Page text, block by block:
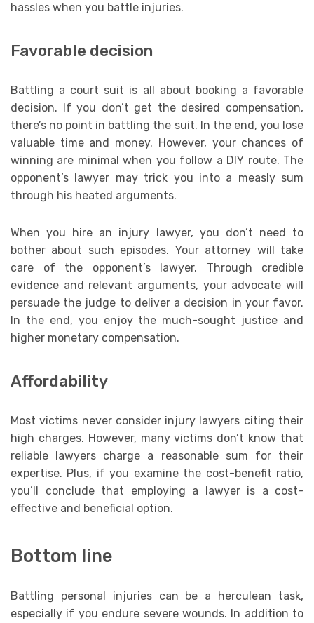
hassles when you battle injuries.
Favorable decision
Battling a court suit is all about booking a favorable
decision. If you don’t get the desired compensation,
there’s no point in battling the suit. In the end, you lose
valuable time and money. However, your chances of
winning are minimal when you follow a DIY route. The
opponent’s lawyer may trick you into a measly sum
through his heated arguments.
When you hire an injury lawyer, you don’t need to
bother about such episodes. Your attorney will take
care of the opponent’s lawyer. Through credible
evidence and relevant arguments, your advocate will
persuade the judge to deliver a decision in your favor.
In the end, you enjoy the much-sought justice and
higher monetary compensation.
Affordability
Most victims never consider injury lawyers citing their
high charges. However, many victims don’t know that
reliable lawyers charge a reasonable sum for their
expertise. Plus, if you examine the cost-benefit ratio,
you’ll conclude that employing a lawyer is a cost-
effective and beneficial option.
Bottom line
Battling personal injuries can be a herculean task,
especially if you endure severe wounds. In addition to